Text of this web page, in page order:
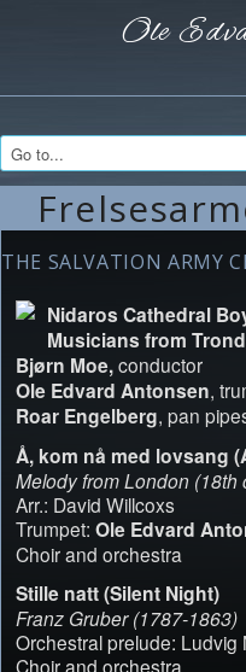
Ole
THE SALVATION ARMY
Nidaros Cathedral
Musicians from
Bjørn Moe,conductor
Ole Edvard Antonsen,
Roar Engelberg, pan
Å, kom nå med lovsang
Melody from London (18th
Arr.: David Willcoxs
Trumpet: Ole Edvard
Choir and orchestra
Stille natt (Silent Night)
Franz Gruber (1787-1863)
Orchestral prelude: Ludvig
Choir and orchestra